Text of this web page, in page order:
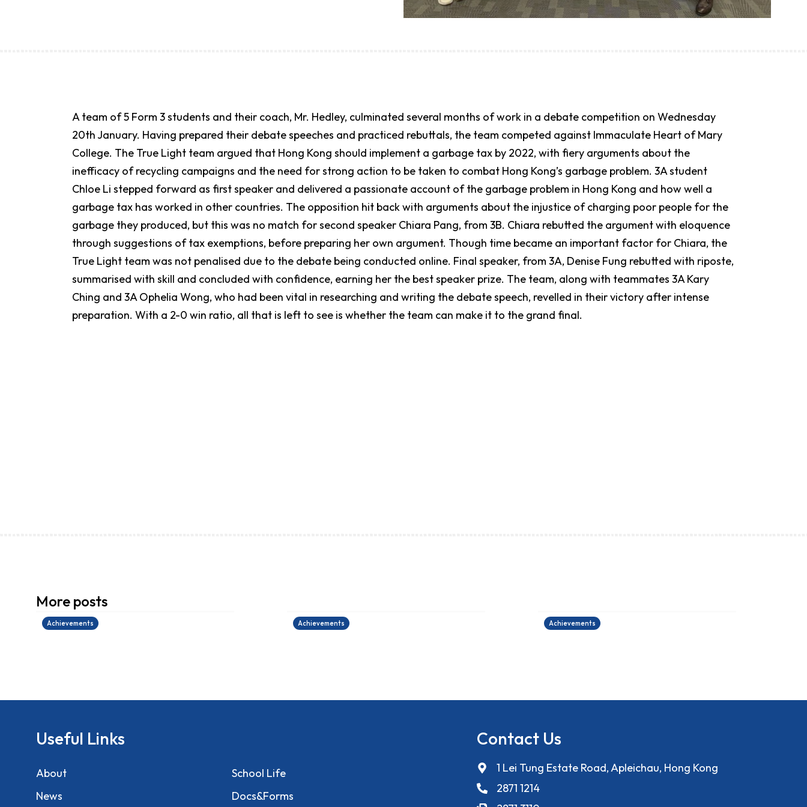
A team of 5 Form 3 students and their coach, Mr. Hedley, culminated several months of work in a debate competition on Wednesday
20th January. Having prepared their debate speeches and practiced rebuttals, the team competed against Immaculate Heart of Mary
College. The True Light team argued that Hong Kong should implement a garbage tax by 2022, with fiery arguments about the
inefficacy of recycling campaigns and the need for strong action to be taken to combat Hong Kong’s garbage problem. 3A student
Chloe Li stepped forward as first speaker and delivered a passionate account of the garbage problem in Hong Kong and how well a
garbage tax has worked in other countries. The opposition hit back with arguments about the injustice of charging poor people for the
garbage they produced, but this was no match for second speaker Chiara Pang, from 3B. Chiara rebutted the argument with eloquence
through suggestions of tax exemptions, before preparing her own argument. Though time became an important factor for Chiara, the
True Light team was not penalised due to the debate being conducted online. Final speaker, from 3A, Denise Fung rebutted with riposte,
summarised with skill and concluded with confidence, earning her the best speaker prize. The team, along with teammates 3A Kary
Ching and 3A Ophelia Wong, who had been vital in researching and writing the debate speech, revelled in their victory after intense
preparation. With a 2-0 win ratio, all that is left to see is whether the team can make it to the grand final.
More posts
Achievements
14/07/2026
Achievements Achievements
Useful Links
About
News
School Life
Docs&Forms
Contact Us
1 Lei Tung Estate Road, Apleichau, Hong Kong
2871 1214